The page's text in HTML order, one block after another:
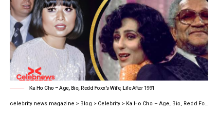
Ka Ho Cho – Age, Bio, Redd Foxx’s Wife, Life After 1991
celebrity news magazine > Blog > Celebrity > Ka Ho Cho – Age, Bio, Redd Foxx’s Wife, Life After 1991 latest guide